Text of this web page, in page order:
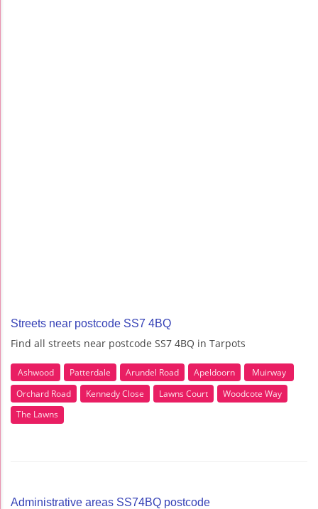
Streets near postcode SS7 4BQ
Find all streets near postcode SS7 4BQ in Tarpots
Ashwood Patterdale Arundel Road Apeldoorn
Muirway
Orchard Road
Kennedy Close Lawns Court
Woodcote Way
The Lawns
Administrative areas SS74BQ postcode